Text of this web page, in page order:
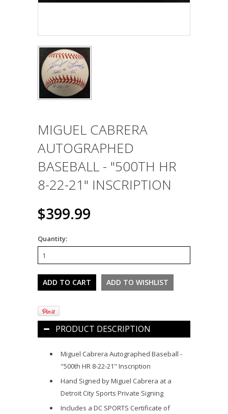
MIGUEL CABRERA
AUTOGRAPHED
BASEBALL - "500TH HR
8-22-21" INSCRIPTION
$399.99
Quantity:
PRODUCT DESCRIPTION
Miguel Cabrera Autographed Baseball -
"500th HR 8-22-21" Inscription
Hand Signed by Miguel Cabrera at a
Detroit City Sports Private Signing
Includes a DC SPORTS Certificate of